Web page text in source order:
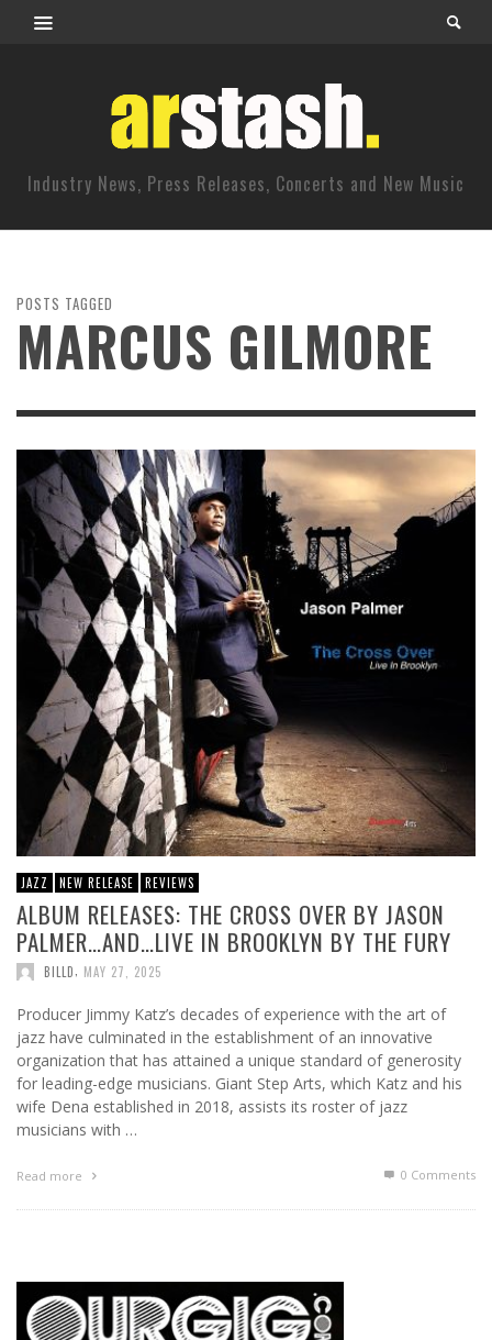
Industry News, Press Releases, Concerts and New Music
POSTS TAGGED
MARCUS GILMORE
JAZZ NEW RELEASE REVIEWS
ALBUM RELEASES: THE CROSS OVER BY JASON
PALMER…AND…LIVE IN BROOKLYN BY THE FURY
BILLD, MAY 27, 2025
Producer Jimmy Katz’s decades of experience with the art of
jazz have culminated in the establishment of an innovative
organization that has attained a unique standard of generosity
for leading-edge musicians. Giant Step Arts, which Katz and his
wife Dena established in 2018, assists its roster of jazz
musicians with …
Read more 0 Comments